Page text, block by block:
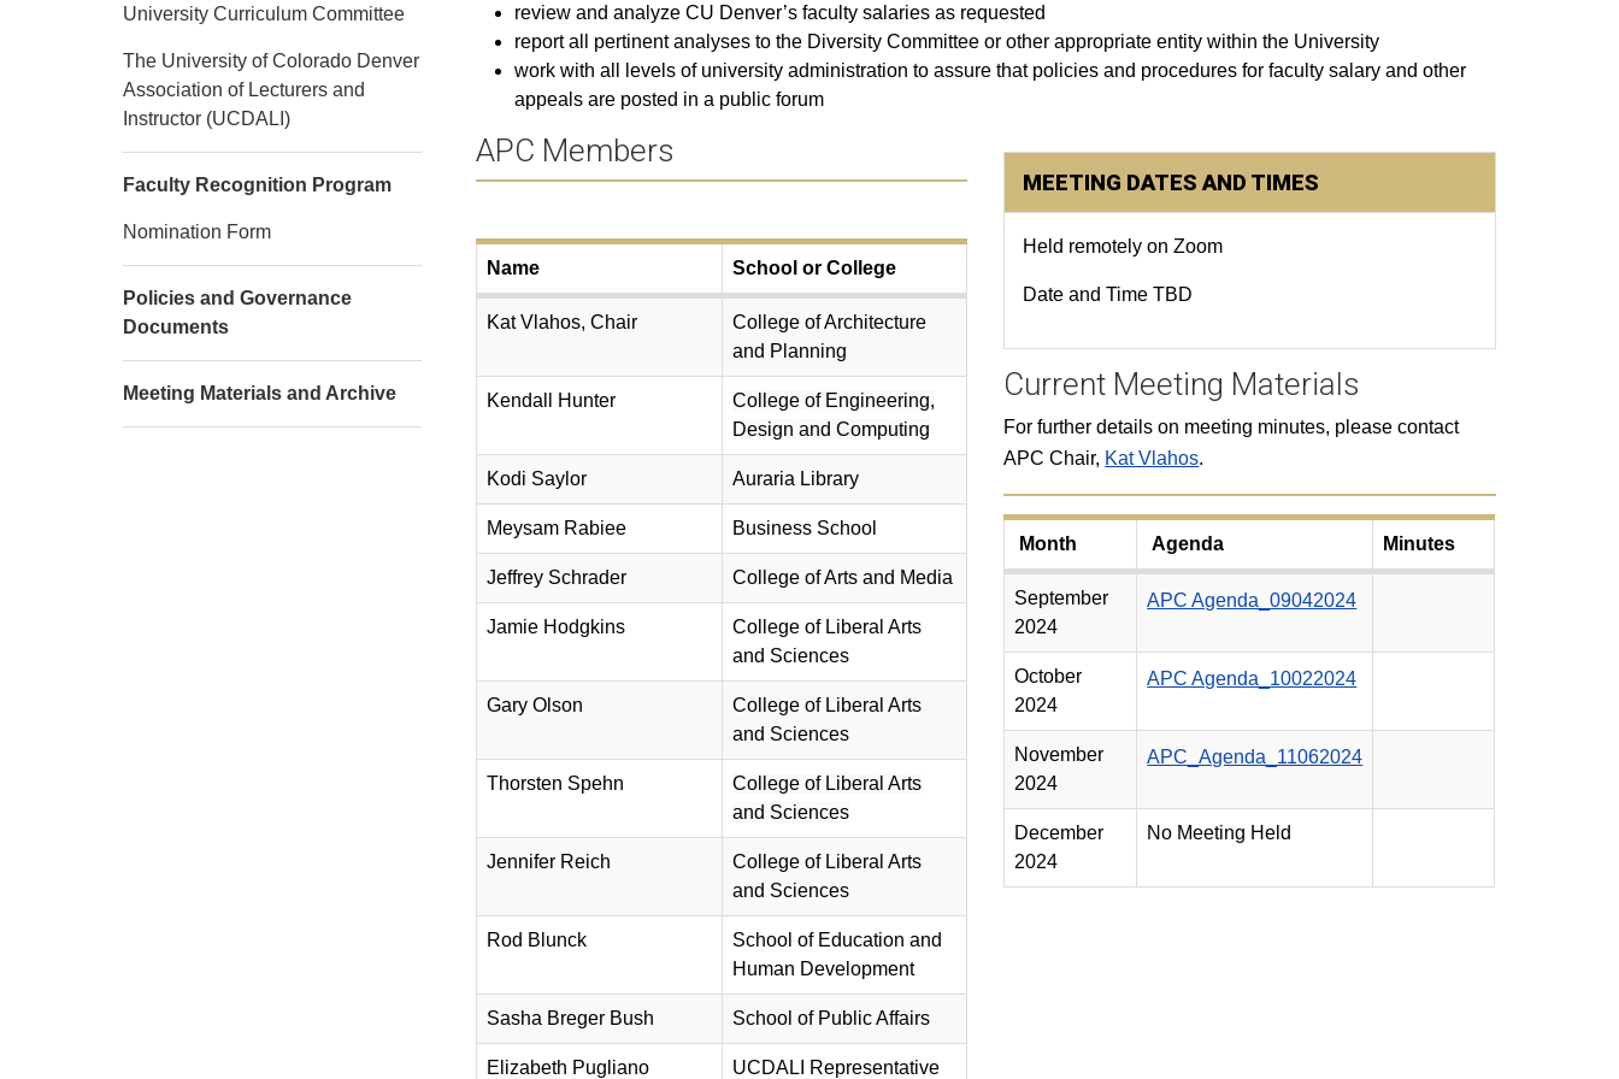
review and analyze CU Denver’s faculty salaries as requested
report all pertinent analyses to the Diversity Committee or other appropriate entity within the University
work with all levels of university administration to assure that policies and procedures for faculty salary and other
appeals are posted in a public forum​
APC Members
Name School or College
Kat Vlahos, Chair
College of Architecture
and Planning
Kendall Hunter
College of Engineering,
Design and Computing
Kodi Saylor Auraria Library
Meysam Rabiee Business School
Jeffrey Schrader College of Arts and Media
Jamie Hodgkins
College of Liberal Arts
and Sciences​
Gary Olson
College of Liberal Arts
and Sciences​
Thorsten Spehn
College of Liberal Arts
and Sciences
Jennifer Reich
College of Liberal Arts
and Sciences
Rod Blunck
​​School of Education and
Human Development
Sasha Breger Bush School of Public Affairs
Elizabeth Pugliano UCDALI Representative
MEETING DATES AND TIMES
Held remotely on Zoom
Date and Time TBD
Current Meeting Materials
For further details on meeting minutes, please contact
APC Chair, Kat Vlahos.
Month Agenda Minutes
September
2024
APC Agenda_09042024
October
2024
APC Agenda_10022024
November
2024
APC_Agenda_11062024
December
2024
No Meeting Held
University Curriculum Committee
The University of Colorado Denver
Association of Lecturers and
Instructor (UCDALI)
Faculty Recognition Program
Nomination Form
Policies and Governance
Documents
Meeting Materials and Archive